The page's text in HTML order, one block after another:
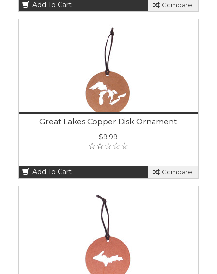
Add To Cart Compare
Great Lakes Copper Disk Ornament
$9.99
Add To Cart Compare